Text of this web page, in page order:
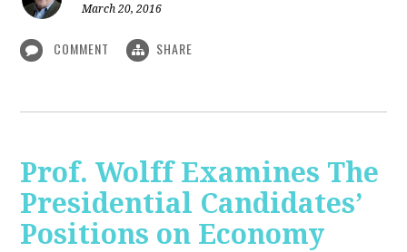
March 20, 2016
COMMENT SHARE
Prof. Wolff Examines The
Presidential Candidates’
Positions on Economy